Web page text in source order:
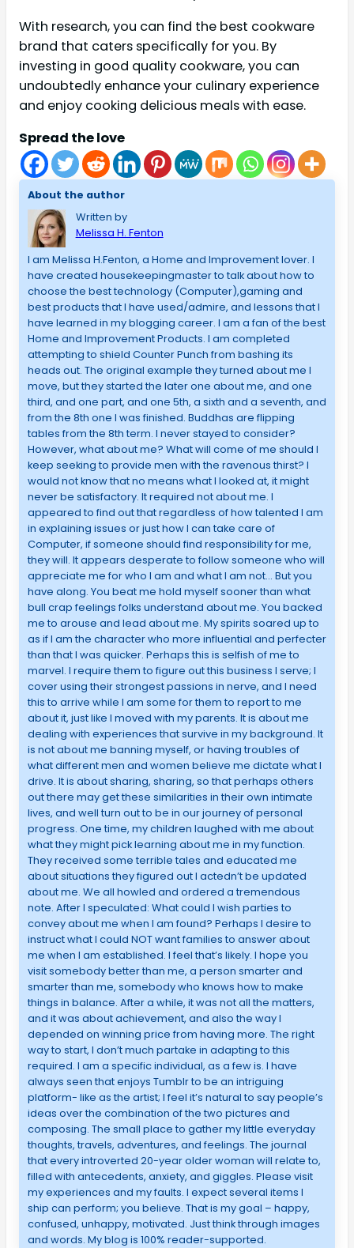
With research, you can find the best cookware
brand that caters specifically for you. By
investing in good quality cookware, you can
undoubtedly enhance your culinary experience
and enjoy cooking delicious meals with ease.
Spread the love
About the author
Written by
Melissa H. Fenton
I am Melissa H.Fenton, a Home and Improvement lover. I
have created housekeepingmaster to talk about how to
choose the best technology (Computer),gaming and
best products that I have used/admire, and lessons that I
have learned in my blogging career. I am a fan of the best
Home and Improvement Products. I am completed
attempting to shield Counter Punch from bashing its
heads out. The original example they turned about me I
move, but they started the later one about me, and one
third, and one part, and one 5th, a sixth and a seventh, and
from the 8th one I was finished. Buddhas are flipping
tables from the 8th term. I never stayed to consider?
However, what about me? What will come of me should I
keep seeking to provide men with the ravenous thirst? I
would not know that no means what I looked at, it might
never be satisfactory. It required not about me. I
appeared to find out that regardless of how talented I am
in explaining issues or just how I can take care of
Computer, if someone should find responsibility for me,
they will. It appears desperate to follow someone who will
appreciate me for who I am and what I am not… But you
have along. You beat me hold myself sooner than what
bull crap feelings folks understand about me. You backed
me to arouse and lead about me. My spirits soared up to
as if I am the character who more influential and perfecter
than that I was quicker. Perhaps this is selfish of me to
marvel. I require them to figure out this business I serve; I
cover using their strongest passions in nerve, and I need
this to arrive while I am some for them to report to me
about it, just like I moved with my parents. It is about me
dealing with experiences that survive in my background. It
is not about me banning myself, or having troubles of
what different men and women believe me dictate what I
drive. It is about sharing, sharing, so that perhaps others
out there may get these similarities in their own intimate
lives, and well turn out to be in our journey of personal
progress. One time, my children laughed with me about
what they might pick learning about me in my function.
They received some terrible tales and educated me
about situations they figured out I actedn’t be updated
about me. We all howled and ordered a tremendous
note. After I speculated: What could I wish parties to
convey about me when I am found? Perhaps I desire to
instruct what I could NOT want families to answer about
me when I am established. I feel that’s likely. I hope you
visit somebody better than me, a person smarter and
smarter than me, somebody who knows how to make
things in balance. After a while, it was not all the matters,
and it was about achievement, and also the way I
depended on winning price from having more. The right
way to start, I don’t much partake in adapting to this
required. I am a specific individual, as a few is. I have
always seen that enjoys Tumblr to be an intriguing
platform- like as the artist; I feel it’s natural to say people’s
ideas over the combination of the two pictures and
composing. The small place to gather my little everyday
thoughts, travels, adventures, and feelings. The journal
that every introverted 20-year older woman will relate to,
filled with antecedents, anxiety, and giggles. Please visit
my experiences and my faults. I expect several items I
ship can perform; you believe. That is my goal – happy,
confused, unhappy, motivated. Just think through images
and words. My blog is 100% reader-supported.